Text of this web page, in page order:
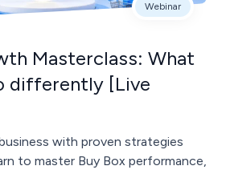
Webinar
Masterclass: What
differently [Live
with proven strategies
to master Buy Box performance,